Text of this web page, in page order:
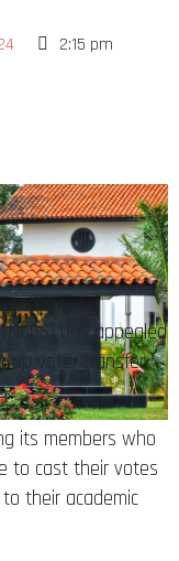
2:15 pm
has appealed
up voter transfer
its members who
to cast their votes
their academic